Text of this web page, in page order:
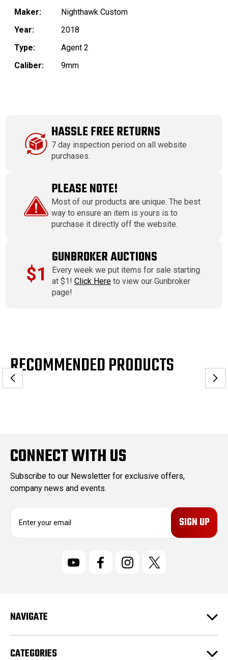
Maker:
Nighthawk Custom
Year:
2018
Type:
Agent 2
Caliber:
9mm
HASSLE FREE RETURNS
7 day inspection period on all website
purchases.
PLEASE NOTE!
Most of our products are unique. The best
way to ensure an item is yours is to
purchase it directly off the website.
$1
GUNBROKER AUCTIONS
Every week we put items for sale starting
at $1!Click Here to view our Gunbroker
page!
RECOMMENDED PRODUCTS
CONNECT WITH US
Subscribe to our Newsletter for exclusive offers,
company news and events.
E
r
e
s
s
NAVIGATE
CATEGORIES